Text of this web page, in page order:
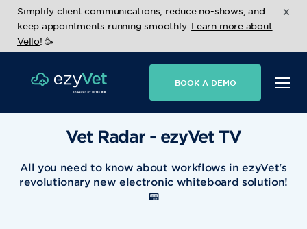
Simplify client communications, reduce no-shows, and
keep appointments running smoothly. Learn more about
Vello! 🥳
x
BOOK A DEMO
Vet Radar - ezyVet TV
All you need to know about workflows in ezyVet's
revolutionary new electronic whiteboard solution!
📟